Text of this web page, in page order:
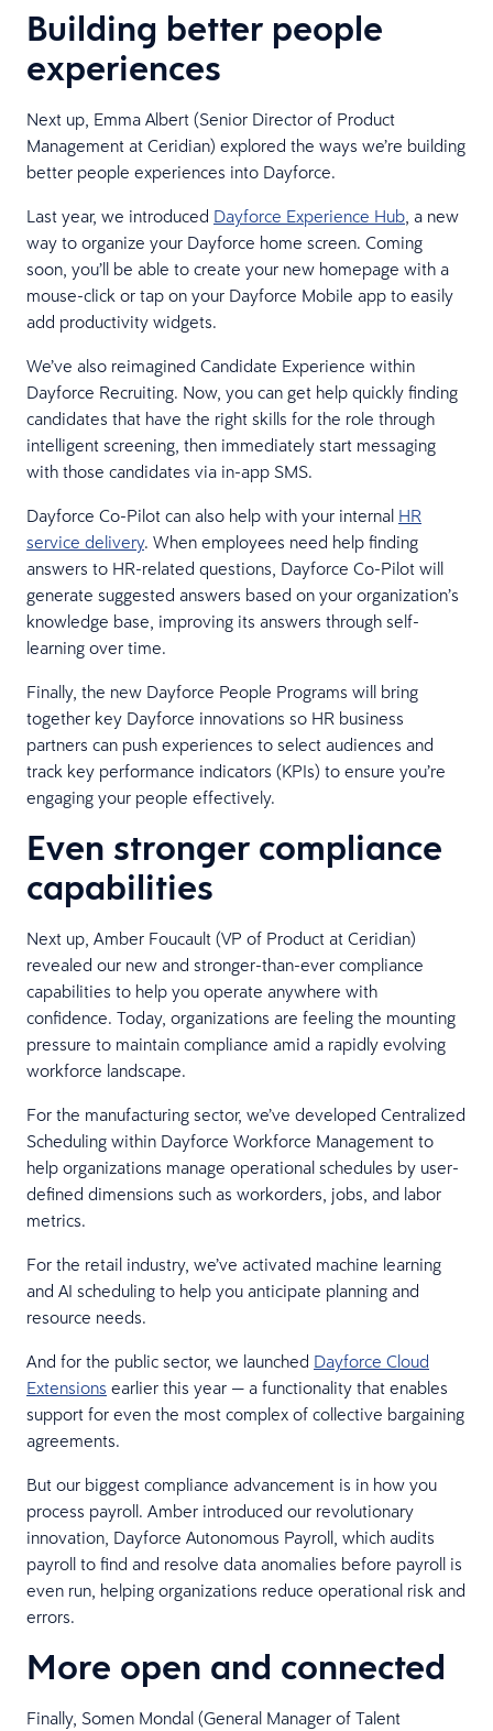
Building better people
experiences
Next up, Emma Albert (Senior Director of Product
Management at Ceridian) explored the ways we’re building
better people experiences into Dayforce.
Last year, we introduced Dayforce Experience Hub , a new
way to organize your Dayforce home screen. Coming
soon, you’ll be able to create your new homepage with a
mouse-click or tap on your Dayforce Mobile app to easily
add productivity widgets.
We’ve also reimagined Candidate Experience within
Dayforce Recruiting. Now, you can get help quickly finding
candidates that have the right skills for the role through
intelligent screening, then immediately start messaging
with those candidates via in-app SMS.
Dayforce Co-Pilot can also help with your internal HR
service delivery. When employees need help finding
answers to HR-related questions, Dayforce Co-Pilot will
generate suggested answers based on your organization’s
knowledge base, improving its answers through self-
learning over time.
Finally, the new Dayforce People Programs will bring
together key Dayforce innovations so HR business
partners can push experiences to select audiences and
track key performance indicators (KPIs) to ensure you’re
engaging your people effectively.
Even stronger compliance
capabilities
Next up, Amber Foucault (VP of Product at Ceridian)
revealed our new and stronger-than-ever compliance
capabilities to help you operate anywhere with
confidence. Today, organizations are feeling the mounting
pressure to maintain compliance amid a rapidly evolving
workforce landscape.
For the manufacturing sector, we’ve developed Centralized
Scheduling within Dayforce Workforce Management to
help organizations manage operational schedules by user-
defined dimensions such as workorders, jobs, and labor
metrics.
For the retail industry, we’ve activated machine learning
and AI scheduling to help you anticipate planning and
resource needs.
And for the public sector, we launched Dayforce Cloud
Extensions earlier this year — a functionality that enables
support for even the most complex of collective bargaining
agreements.
But our biggest compliance advancement is in how you
process payroll. Amber introduced our revolutionary
innovation, Dayforce Autonomous Payroll, which audits
payroll to find and resolve data anomalies before payroll is
even run, helping organizations reduce operational risk and
errors.
More open and connected
Finally, Somen Mondal (General Manager of Talent